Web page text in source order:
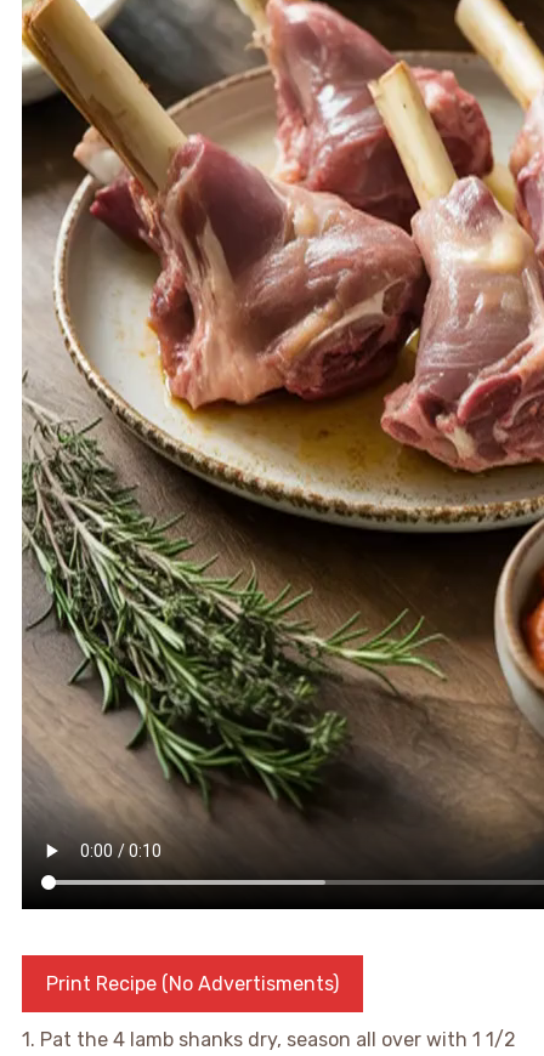
Print Recipe (No Advertisments)
1. Pat the 4 lamb shanks dry, season all over with 1 1/2